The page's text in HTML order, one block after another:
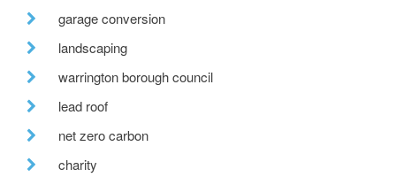
garage conversion
landscaping
warrington borough council
lead roof
net zero carbon
charity